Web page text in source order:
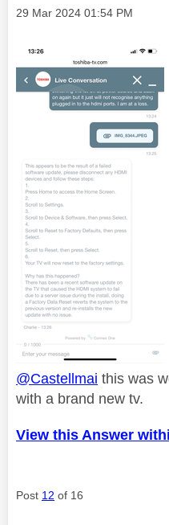
Message posted on
‎29 Mar 2024 01:54 PM
@Castellmai this was
with a brand new tv.
View this Answer
Post 12 of 16